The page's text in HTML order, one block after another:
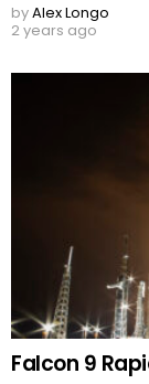
byAlex Longo
2 years ago
Falcon 9